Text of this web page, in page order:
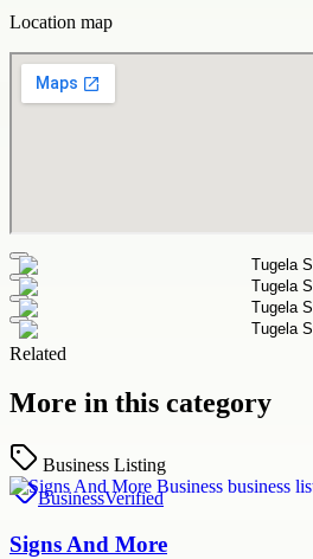
Location map
Related
More in this category
Business Listing
BusinessVerified
Signs And More